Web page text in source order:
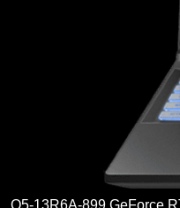
O5-13R6A-899 GeForce